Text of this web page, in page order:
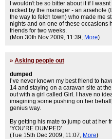
I wouldn't be so bitter about it if I
nicked by the manager - an arsehole
the way to felch town) who made me
nights and on one of these occasions
friends for two weeks.
(Mon 30th Nov 2009, 11:39, More)
» Asking people out
dumped
I’ve never known my best friend to
14 and staying on a caravan site at
out with a girl called Girl. I have no
imagining some pushing on her
genius way.
By getting his mate to jump out at her
‘YOU’RE DUMPED’.
(Tue 15th Dec 2009, 11:07, More)